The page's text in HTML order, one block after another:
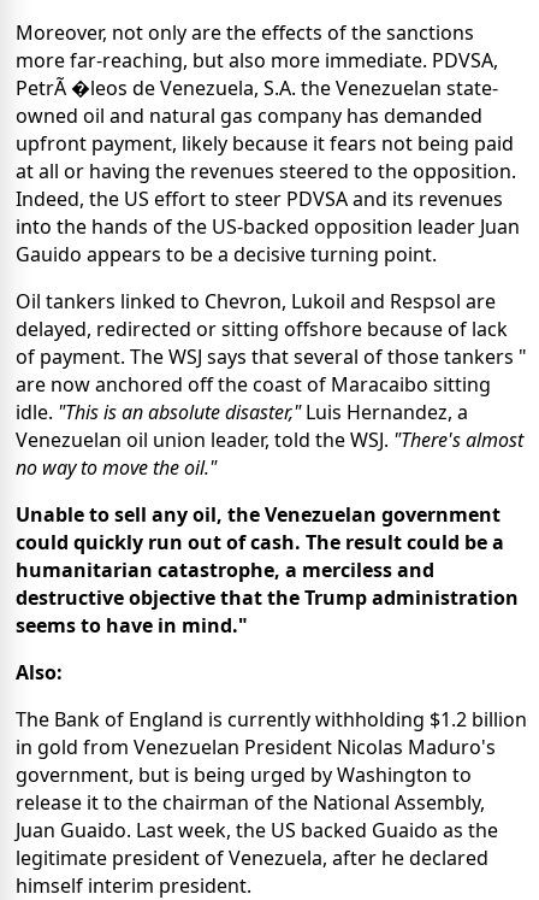
Moreover, not only are the effects of the sanctions
more far-reaching, but also more immediate. PDVSA,
PetrÃ �leos de Venezuela, S.A. the Venezuelan state-
owned oil and natural gas company has demanded
upfront payment, likely because it fears not being paid
at all or having the revenues steered to the opposition.
Indeed, the US effort to steer PDVSA and its revenues
into the hands of the US-backed opposition leader Juan
Gauido appears to be a decisive turning point.
Oil tankers linked to Chevron, Lukoil and Respsol are
delayed, redirected or sitting offshore because of lack
of payment. The WSJ says that several of those tankers "
are now anchored off the coast of Maracaibo sitting
idle. "This is an absolute disaster,"Luis Hernandez, a
Venezuelan oil union leader, told the WSJ. "There's almost
no way to move the oil."
Unable to sell any oil, the Venezuelan government
could quickly run out of cash. The result could be a
humanitarian catastrophe, a merciless and
destructive objective that the Trump administration
seems to have in mind."
Also:
The Bank of England is currently withholding $1.2 billion
in gold from Venezuelan President Nicolas Maduro's
government, but is being urged by Washington to
release it to the chairman of the National Assembly,
Juan Guaido. Last week, the US backed Guaido as the
legitimate president of Venezuela, after he declared
himself interim president.